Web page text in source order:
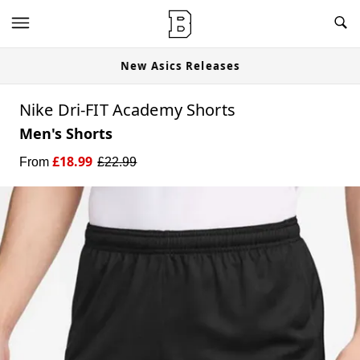
New Asics Releases
Nike Dri-FIT Academy Shorts
Men's Shorts
From £18.99 £22.99